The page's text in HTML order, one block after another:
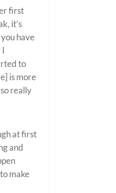
first
it’s
have
I
to
is more
really
at first
and
make